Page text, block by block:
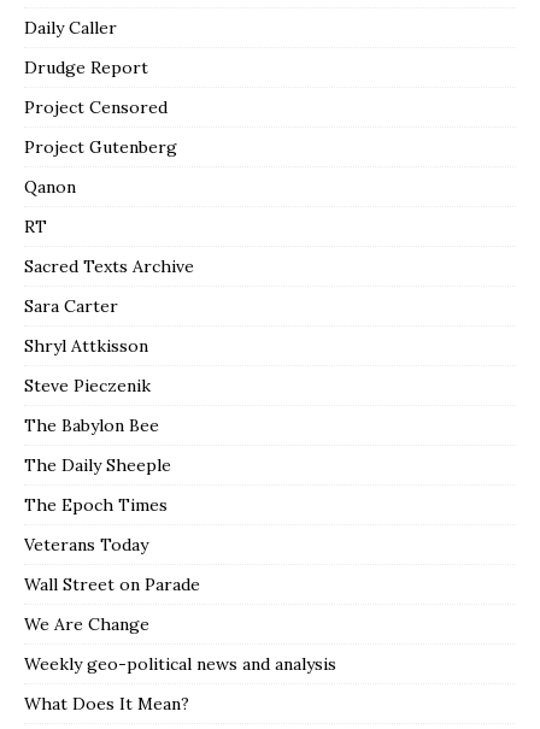
Daily Caller
Drudge Report
Project Censored
Project Gutenberg
Qanon
RT
Sacred Texts Archive
Sara Carter
Shryl Attkisson
Steve Pieczenik
The Babylon Bee
The Daily Sheeple
The Epoch Times
Veterans Today
Wall Street on Parade
We Are Change
Weekly geo-political news and analysis
What Does It Mean?